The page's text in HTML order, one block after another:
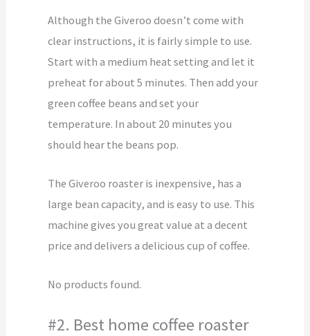
Although the Giveroo doesn’t come with
clear instructions, it is fairly simple to use.
Start with a medium heat setting and let it
preheat for about 5 minutes. Then add your
green coffee beans and set your
temperature. In about 20 minutes you
should hear the beans pop.
The Giveroo roaster is inexpensive, has a
large bean capacity, and is easy to use. This
machine gives you great value at a decent
price and delivers a delicious cup of coffee.
No products found.
#2. Best home coffee roaster